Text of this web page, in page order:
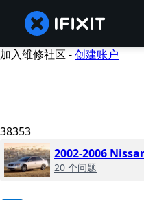
加入维修社区 -创建账户
38353
2002-2006
20 个问题